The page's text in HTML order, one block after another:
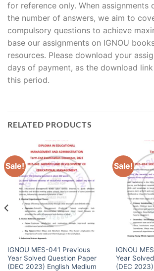
for reference only. When assignments
the number of answers, we aim to
compulsory questions to achieve
base our assignments on IGNOU
resources. Please download your
days of payment, as the download
this period.
RELATED PRODUCTS
Sale!
IGNOU MES-041 Previous
Year Solved Question Paper
(DEC 2023) English Medium
Sale!
IGNOU
Year
(DEC